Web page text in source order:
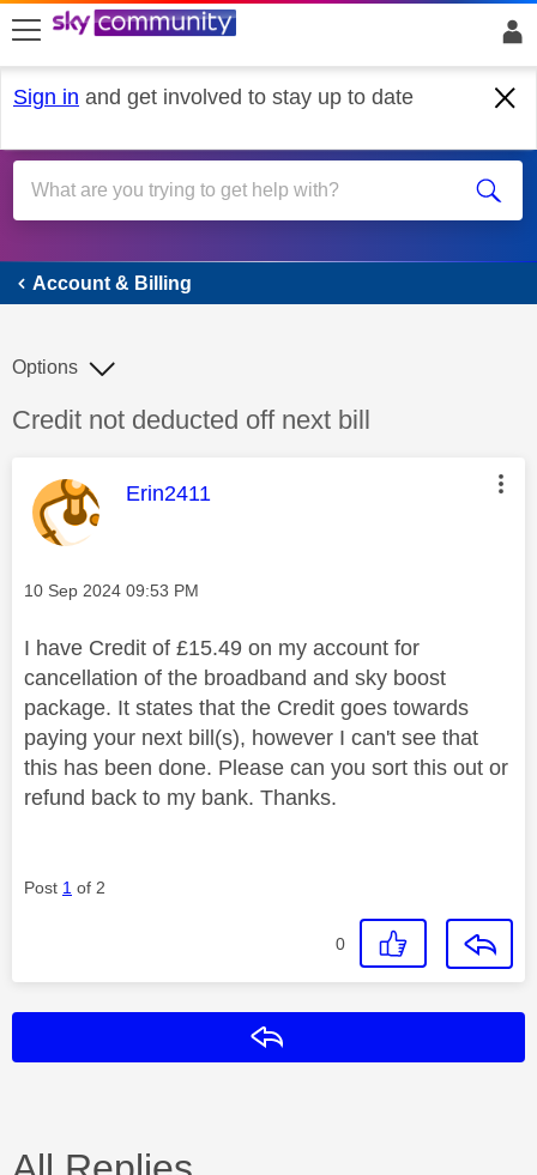
skip to search
skip to content
skip to footer
Sign in and get involved to stay up to date
Account & Billing
Account & Billing
Discussion topic:
Credit not deducted off next bill
Options
This message was authored by:
Erin2411
Message posted on
‎10 Sep 2024 09:53 PM
I have Credit of £15.49 on my account for
cancellation of the broadband and sky boost
package. It states that the Credit goes towards
paying your next bill(s), however I can't see that
this has been done. Please can you sort this out or
refund back to my bank. Thanks.
Post 1 of 2
0